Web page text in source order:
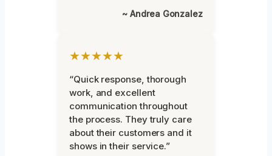
~ Andrea Gonzalez
★★★★★
“Quick response, thorough
work, and excellent
communication throughout
the process. They truly care
about their customers and it
shows in their service.”